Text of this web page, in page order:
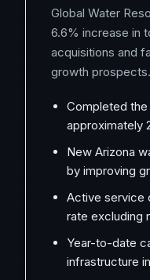
Global Water
6.6% increase in
acquisitions and
growth prospects.
Completed
approximately
New Arizona
by improving
Active service
rate excluding
Year-to-date
infrastructure